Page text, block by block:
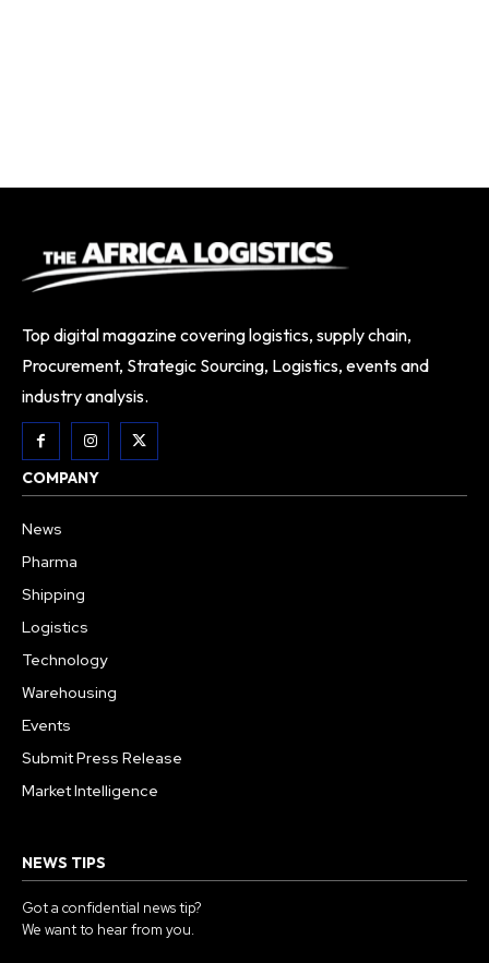
Top digital magazine covering logistics, supply chain,
Procurement, Strategic Sourcing, Logistics, events and
industry analysis.
COMPANY
News
Pharma
Shipping
Logistics
Technology
Warehousing
Events
Submit Press Release
Market Intelligence
NEWS TIPS
Got a confidential news tip?
We want to hear from you.